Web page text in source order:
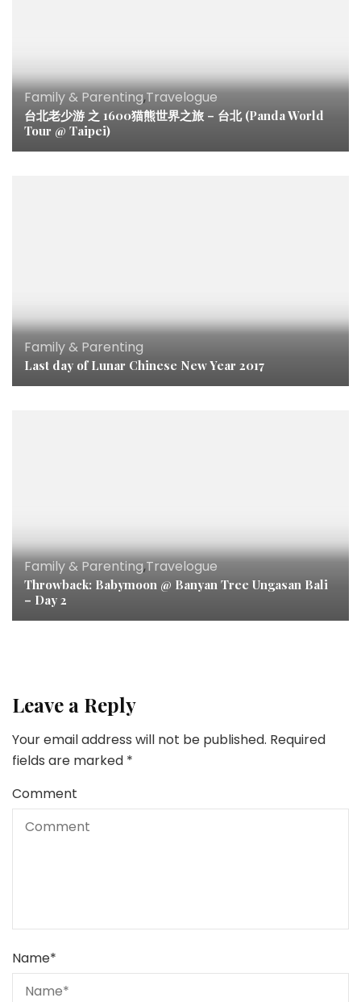
Family & Parenting,Travelogue
台北老少游 之 1600猫熊世界之旅 – 台北 (Panda World
Tour @ Taipei)
Family & Parenting
Last day of Lunar Chinese New Year 2017
Family & Parenting,Travelogue
Throwback: Babymoon @ Banyan Tree Ungasan Bali
– Day 2
Leave a Reply
Your email address will not be published. Required
fields are marked *
Comment
Name*